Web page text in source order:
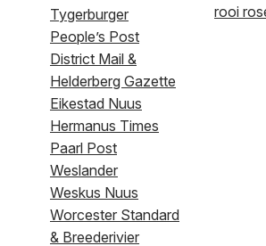
Tygerburger
People’s Post
District Mail &
Helderberg Gazette
Eikestad Nuus
Hermanus Times
Paarl Post
Weslander
Weskus Nuus
Worcester Standard
& Breederivier
rooi